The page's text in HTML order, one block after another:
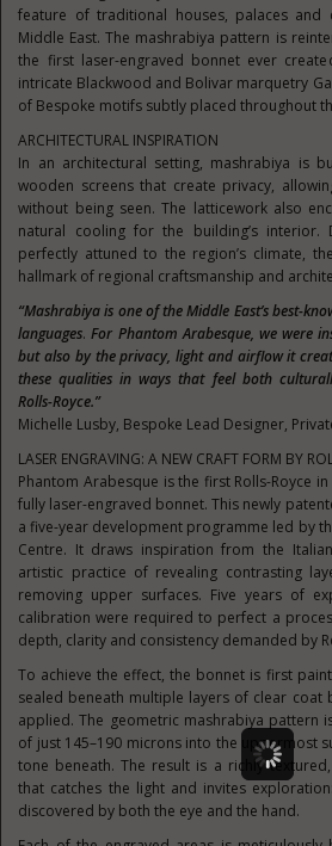
feature of traditional houses, palaces and
Middle East. The mashrabiya pattern is
the first laser-engraved bonnet ever
intricate Blackwood and Bolivar marquetry
of Bespoke motifs subtly placed throughout
ARCHITECTURAL INSPIRATION
In an architectural setting, mashrabiya is
wooden screens that create privacy,
without being seen. The latticework also
natural cooling for the building’s interior.
perfectly attuned to the region’s climate,
hallmark of regional craftsmanship and
“Mashrabiya is one of the Middle East’s best-
languages.For Phantom Arabesque, we were
but also by the privacy, light and airflow it
these qualities in ways that feel both
Rolls-Royce.”
Michelle Lusby, Bespoke Lead Designer,
LASER ENGRAVING: A NEW CRAFT FORM BY
Phantom Arabesque is the first Rolls-Royce
fully laser-engraved bonnet. This newly
a five-year development programme led by
Centre. It draws inspiration from the
artistic practice of revealing contrasting
removing upper surfaces. Five years of
calibration were required to perfect a
depth, clarity and consistency demanded by
To achieve the effect, the bonnet is first
sealed beneath multiple layers of clear
applied. The geometric mashrabiya pattern
of just 145–190 microns into the uppermost
tone beneath. The result is a richly
that catches the light and invites
discovered by both the eye and the hand.